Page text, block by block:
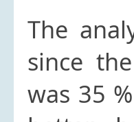
The
since
was 35